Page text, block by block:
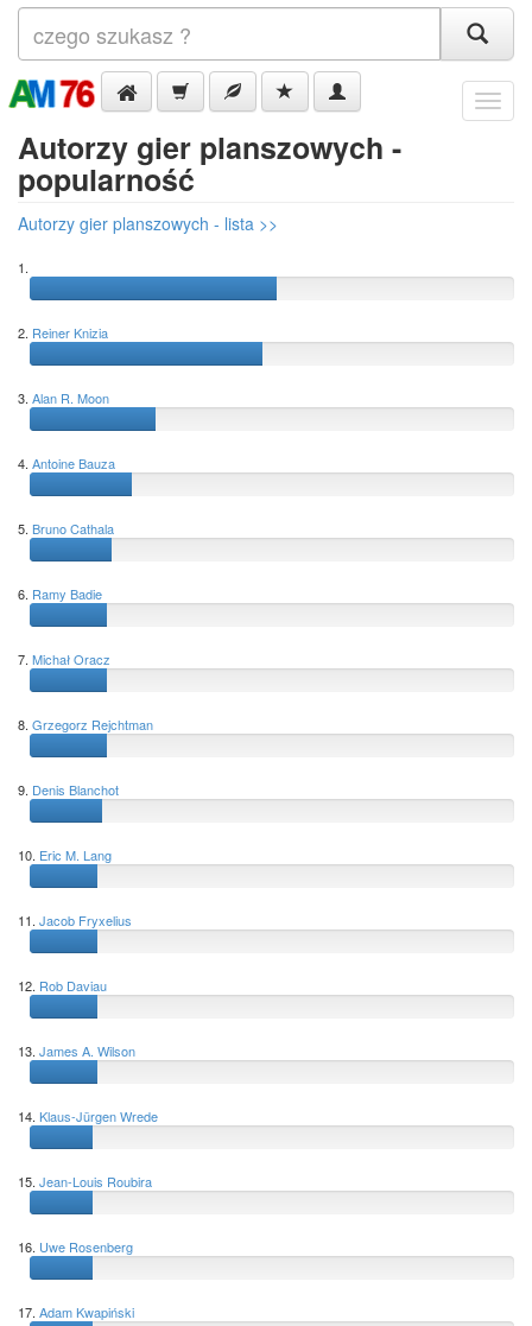
Menu
Autorzy gier planszowych -
popularność
Autorzy gier planszowych - lista >>
1.
2. Reiner Knizia
3. Alan R. Moon
4. Antoine Bauza
5. Bruno Cathala
6. Ramy Badie
7. Michał Oracz
8. Grzegorz Rejchtman
9. Denis Blanchot
10. Eric M. Lang
11. Jacob Fryxelius
12. Rob Daviau
13. James A. Wilson
14. Klaus-Jürgen Wrede
15. Jean-Louis Roubira
16. Uwe Rosenberg
17. Adam Kwapiński